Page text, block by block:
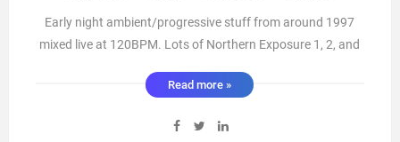
Early night ambient/progressive stuff from around 1997
mixed live at 120BPM. Lots of Northern Exposure 1, 2, and
Read more »